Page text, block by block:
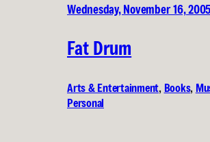
Wednesday, November 16, 2005
Fat Drum
Arts & Entertainment, Books,
Personal